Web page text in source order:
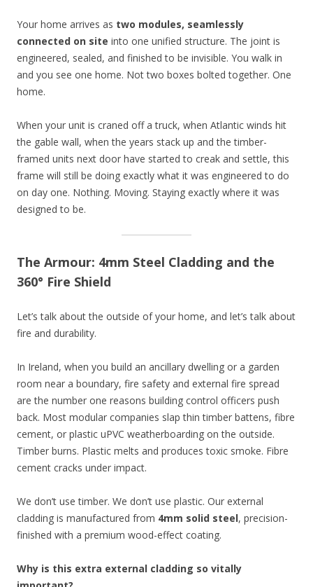
Your home arrives as two modules, seamlessly
connected on site into one unified structure. The joint is
engineered, sealed, and finished to be invisible. You walk in
and you see one home. Not two boxes bolted together. One
home.
When your unit is craned off a truck, when Atlantic winds hit
the gable wall, when the years stack up and the timber-
framed units next door have started to creak and settle, this
frame will still be doing exactly what it was engineered to do
on day one. Nothing. Moving. Staying exactly where it was
designed to be.
The Armour: 4mm Steel Cladding and the
360° Fire Shield
Let’s talk about the outside of your home, and let’s talk about
fire and durability.
In Ireland, when you build an ancillary dwelling or a garden
room near a boundary, fire safety and external fire spread
are the number one reasons building control officers push
back. Most modular companies slap thin timber battens, fibre
cement, or plastic uPVC weatherboarding on the outside.
Timber burns. Plastic melts and produces toxic smoke. Fibre
cement cracks under impact.
We don’t use timber. We don’t use plastic. Our external
cladding is manufactured from 4mm solid steel, precision-
finished with a premium wood-effect coating.
Why is this extra external cladding so vitally